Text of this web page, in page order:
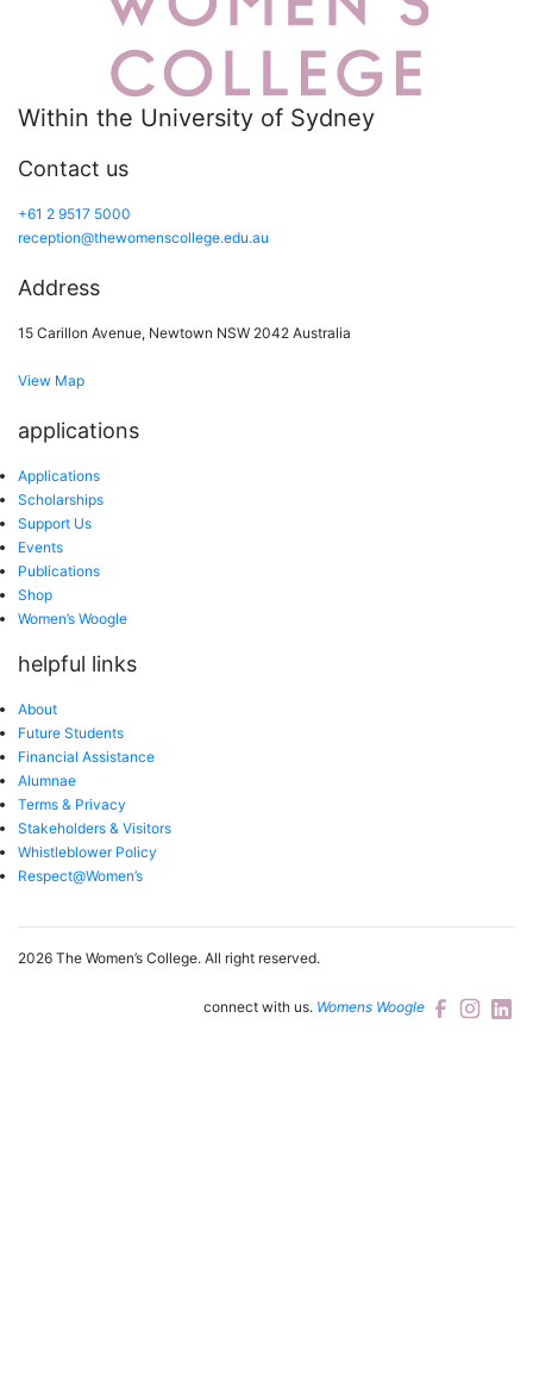
Within the University of Sydney
Contact us
+61 2 9517 5000
reception@thewomenscollege.edu.au
Address
15 Carillon Avenue, Newtown NSW 2042 Australia
View Map
applications
Applications
Scholarships
Support Us
Events
Publications
Shop
Women’s Woogle
helpful links
About
Future Students
Financial Assistance
Alumnae
Terms & Privacy
Stakeholders & Visitors
Whistleblower Policy
Respect@Women’s
2026 The Women’s College. All right reserved.
connect with us. Womens Woogle